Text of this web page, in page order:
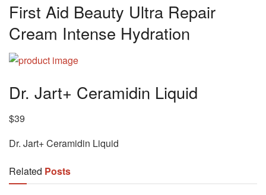
First Aid Beauty Ultra Repair
Cream Intense Hydration
Dr. Jart+ Ceramidin Liquid
$39
Dr. Jart+ Ceramidin Liquid
Related Posts